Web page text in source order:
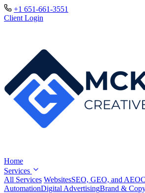
+1 651-661-3551
Client Login
Home
Services
All Services WebsitesSEO, GEO, and AEO
AutomationDigital AdvertisingBrand &